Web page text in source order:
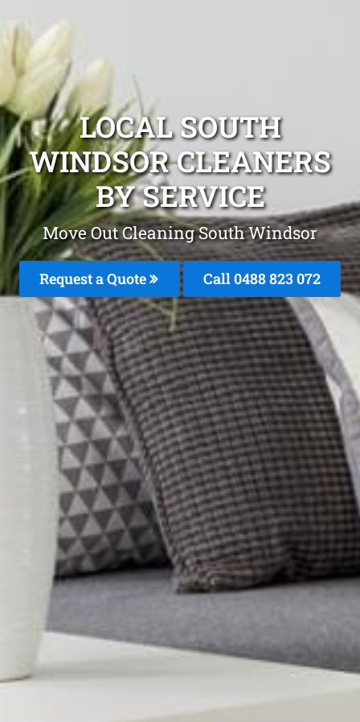
LOCAL SOUTH
WINDSOR CLEANERS
BY SERVICE
Move Out Cleaning South Windsor
Request a Quote Call 0488 823 072